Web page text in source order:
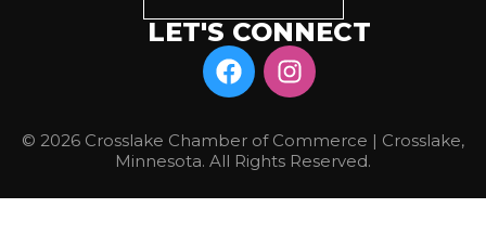
LET'S CONNECT
© 2026 Crosslake Chamber of Commerce | Crosslake,
Minnesota. All Rights Reserved.